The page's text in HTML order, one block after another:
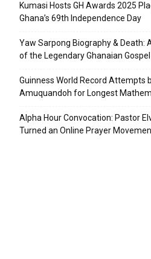
Kumasi Hosts GH Awards 2025
Ghana’s 69th Independence Day
Yaw Sarpong Biography & Death:
of the Legendary Ghanaian
Guinness World Record Attempts
Amuquandoh for Longest
Alpha Hour Convocation: Pastor
Turned an Online Prayer